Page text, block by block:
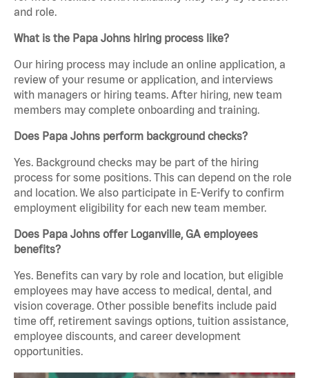
and role.
What is the Papa Johns hiring process like?
Our hiring process may include an online application, a
review of your resume or application, and interviews
with managers or hiring teams. After hiring, new team
members may complete onboarding and training.
Does Papa Johns perform background checks?
Yes. Background checks may be part of the hiring
process for some positions. This can depend on the role
and location. We also participate in E-Verify to confirm
employment eligibility for each new team member.
Does Papa Johns offer Loganville, GA employees
benefits?
Yes. Benefits can vary by role and location, but eligible
employees may have access to medical, dental, and
vision coverage. Other possible benefits include paid
time off, retirement savings options, tuition assistance,
employee discounts, and career development
opportunities.